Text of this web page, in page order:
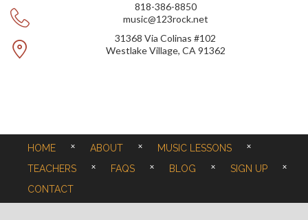
818-386-8850
music@123rock.net
31368 Via Colinas #102
Westlake Village, CA 91362
HOME ABOUT
MUSIC LESSONS
TEACHERS
FAQS BLOG
SIGN UP
CONTACT